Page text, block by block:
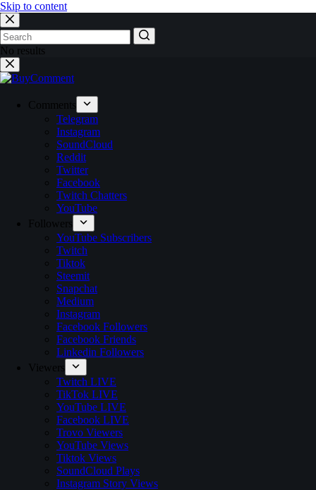
Skip to content
No results
Comments
Telegram
Instagram
SoundCloud
Reddit
Twitter
Facebook
Twitch Chatters
YouTube
Followers
YouTube Subscribers
Twitch
Tiktok
Steemit
Snapchat
Medium
Instagram
Facebook Followers
Facebook Friends
Linkedin Followers
Viewers
Twitch LIVE
TikTok LIVE
YouTube LIVE
Facebook LIVE
Trovo Viewers
YouTube Views
Tiktok Views
SoundCloud Plays
Instagram Story Views